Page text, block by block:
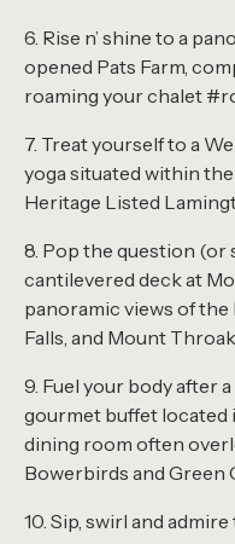
6. Rise n’ shine to a
opened Pats Farm,
roaming your chalet
7. Treat yourself to a
yoga situated within
Heritage Listed
8. Pop the question (or
cantilevered deck at
panoramic views of the
Falls, and Mount
9. Fuel your body after
gourmet buffet located
dining room often
Bowerbirds and Green
10. Sip, swirl and